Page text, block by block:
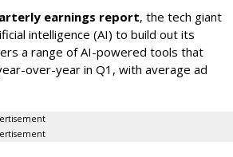
earnings report, the tech giant
intelligence (AI) to build out its
a range of AI-powered tools that
over-year in Q1, with average ad